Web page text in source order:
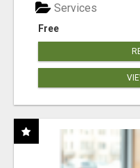
Free
Services